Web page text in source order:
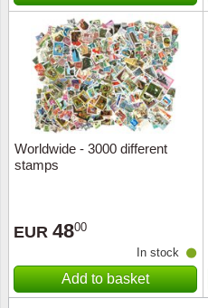
Worldwide - 3000 different
stamps
EUR 4800
In stock
Add to basket